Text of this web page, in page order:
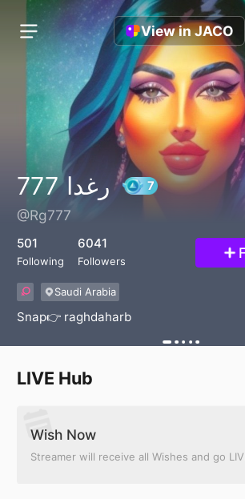
View in JACO
رغدا 777
@Rg777
501
Following
6041
Followers
Saudi Arabia
Snap👉 raghdaharb
LIVE Hub
Wish Now
Streamer will receive all Wishes and go